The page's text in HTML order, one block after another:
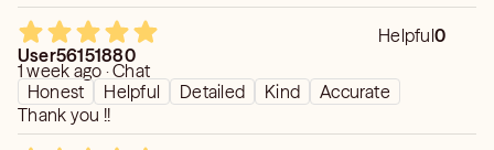
Helpful0
User56151880
1 week ago · Chat
Honest
Helpful Detailed Kind
Accurate
Thank you !!